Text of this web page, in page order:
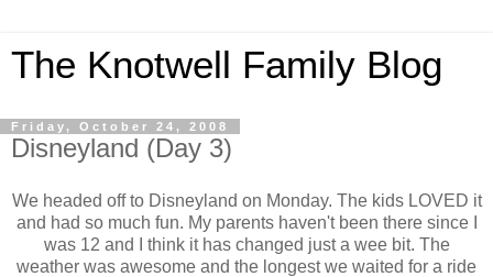
The Knotwell Family Blog
Friday, October 24, 2008
Disneyland (Day 3)
We headed off to Disneyland on Monday. The kids LOVED it
and had so much fun. My parents haven't been there since I
was 12 and I think it has changed just a wee bit. The
weather was awesome and the longest we waited for a ride